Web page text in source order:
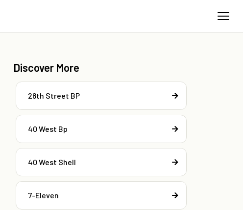
Discover More
28th Street BP
40 West Bp
40 West Shell
7-Eleven